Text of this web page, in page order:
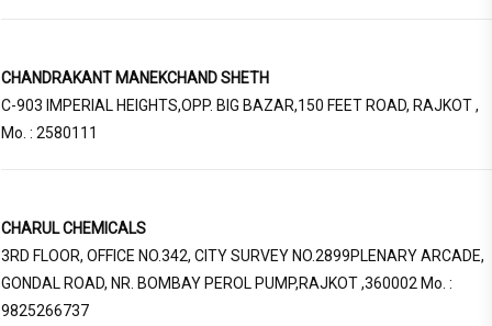
CHANDRAKANT MANEKCHAND SHETH
C-903 IMPERIAL HEIGHTS,OPP. BIG BAZAR,150 FEET ROAD, RAJKOT ,
Mo. : 2580111
CHARUL CHEMICALS
3RD FLOOR, OFFICE NO.342, CITY SURVEY NO.2899PLENARY ARCADE,
GONDAL ROAD, NR. BOMBAY PEROL PUMP,RAJKOT ,360002 Mo. :
9825266737